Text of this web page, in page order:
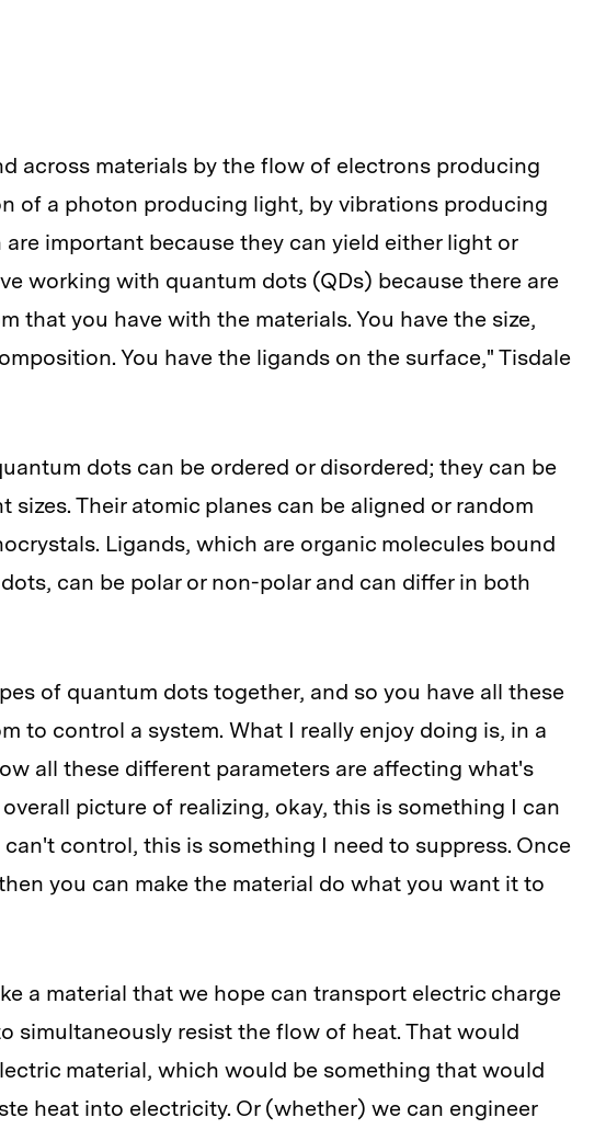
across materials by the flow of electrons producing
of a photon producing light, by vibrations producing
important because they can yield either light or
working with quantum dots (QDs) because there are
that you have with the materials. You have the size,
You have the ligands on the surface," Tisdale
dots can be ordered or disordered; they can be
sizes. Their atomic planes can be aligned or random
Ligands, which are organic molecules bound
can be polar or non-polar and can differ in both
of quantum dots together, and so you have all these
to control a system. What I really enjoy doing is, in a
all these different parameters are affecting what's
picture of realizing, okay, this is something I can
control, this is something I need to suppress. Once
you can make the material do what you want it to
a material that we hope can transport electric charge
simultaneously resist the flow of heat. That would
material, which would be something that would
heat into electricity. Or (whether) we can engineer